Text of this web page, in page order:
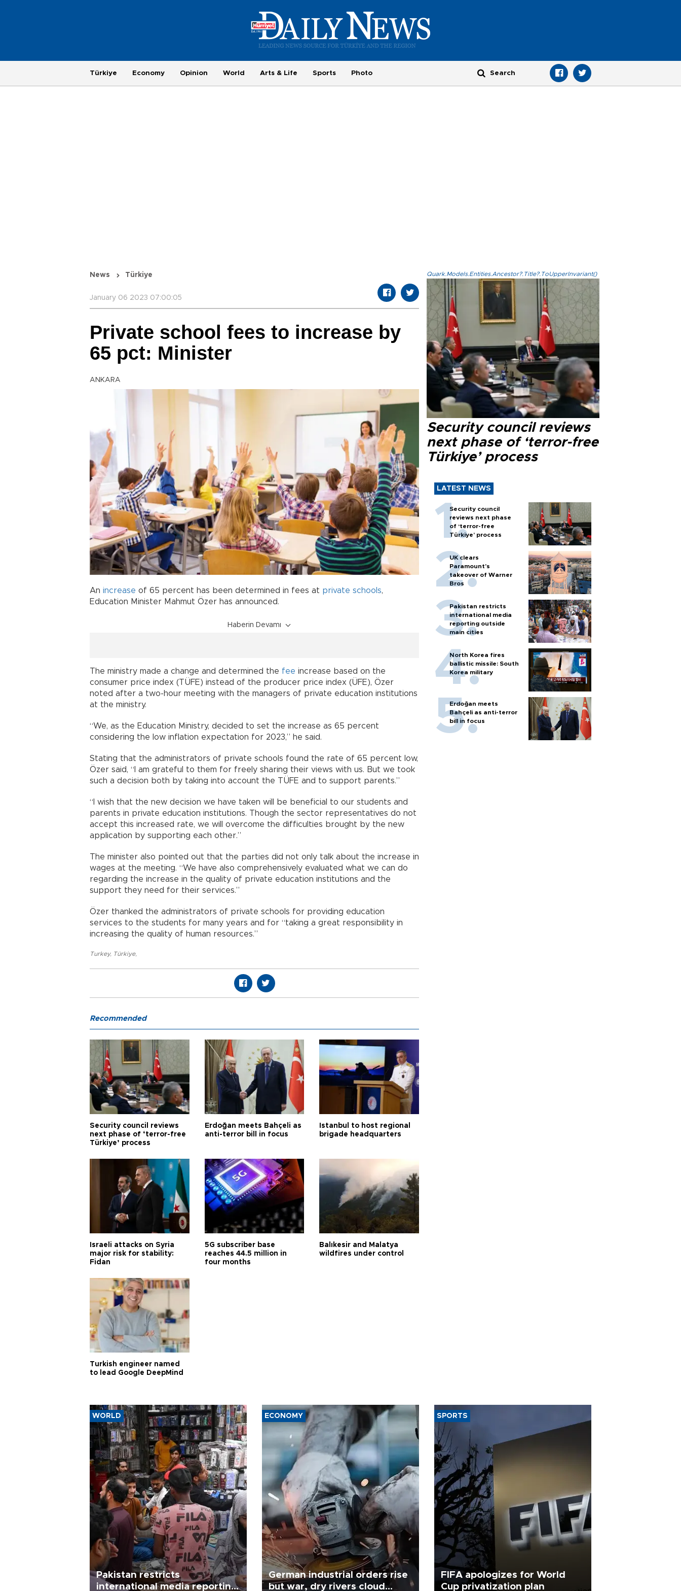
Türkiye Economy Opinion World Arts & Life Sports Photo
News Türkiye
January 06 2023 07:00:05
Private school fees to increase by
65 pct: Minister
ANKARA
An increase of 65 percent has been determined in fees at private schools,
Education Minister Mahmut Özer has announced.
Haberin Devamı
The ministry made a change and determined the fee increase based on the
consumer price index (TÜFE) instead of the producer price index (ÜFE), Özer
noted after a two-hour meeting with the managers of private education institutions
at the ministry.
“We, as the Education Ministry, decided to set the increase as 65 percent
considering the low inflation expectation for 2023,” he said.
Stating that the administrators of private schools found the rate of 65 percent low,
Özer said, “I am grateful to them for freely sharing their views with us. But we took
such a decision both by taking into account the TÜFE and to support parents.”
“I wish that the new decision we have taken will be beneficial to our students and
parents in private education institutions. Though the sector representatives do not
accept this increased rate, we will overcome the difficulties brought by the new
application by supporting each other.”
The minister also pointed out that the parties did not only talk about the increase in
wages at the meeting. “We have also comprehensively evaluated what we can do
regarding the increase in the quality of private education institutions and the
support they need for their services.”
Özer thanked the administrators of private schools for providing education
services to the students for many years and for “taking a great responsibility in
increasing the quality of human resources.”
Turkey, Türkiye,
Quark.Models.Entities.Ancestor?.Title?.ToUpperInvariant()
Security council reviews
next phase of ‘terror-free
Türkiye’ process
LATEST NEWS
Security council
reviews next phase
of ‘terror-free
Türkiye’ process
UK clears
Paramount's
takeover of Warner
Bros
Pakistan restricts
international media
reporting outside
main cities
North Korea fires
ballistic missile: South
Korea military
Erdoğan meets
Bahçeli as anti-terror
bill in focus
Recommended
Security council reviews
next phase of ‘terror-free
Türkiye’ process
Erdoğan meets Bahçeli as
anti-terror bill in focus
Istanbul to host regional
brigade headquarters
Israeli attacks on Syria
major risk for stability:
Fidan
5G subscriber base
reaches 44.5 million in
four months
Balıkesir and Malatya
wildfires under control
Turkish engineer named
to lead Google DeepMind
WORLD
Pakistan restricts
international media reporting
ECONOMY
German industrial orders rise
but war, dry rivers cloud
SPORTS
FIFA apologizes for World
Cup privatization plan